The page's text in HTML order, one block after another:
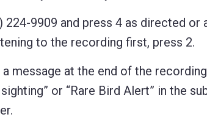
9909 and press 4 as directed or
to the recording first, press 2.
message at the end of the
or “Rare Bird Alert” in the